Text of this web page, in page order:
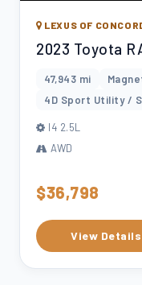
LEXUS OF
2023 Toyota
47,943 mi
4D Sport Utility /
l4 2.5L
AWD
$36,798
View Details